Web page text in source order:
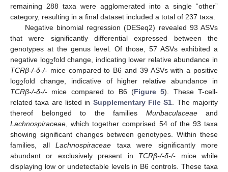
remaining 288 taxa were agglomerated into a single “other”
category, resulting in a final dataset included a total of 237 taxa.
Negative binomial regression (DESeq2) revealed 93 ASVs
that were significantly differential expressed between the
genotypes at the genus level. Of those, 57 ASVs exhibited a
negative log2fold change, indicating lower relative abundance in
TCRβ-/-δ-/- mice compared to B6 and 39 ASVs with a positive
log2fold change, indicative of higher relative abundance in
TCRβ-/-δ-/- mice compared to B6 (Figure 5). These T-cell-
related taxa are listed in Supplementary File S1 . The majority
thereof belonged to the families Muribaculaceaeand
Lachnospiraceae , which together comprised 54 of the 93 taxa
showing significant changes between genotypes. Within these
families, all Lachnospiraceae taxa were significantly more
abundant or exclusively present in TCRβ-/-δ-/- mice while
displaying low or undetectable levels in B6 controls. These taxa